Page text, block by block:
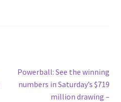
Next
post:
Powerball: See the winning
numbers in Saturday’s $719
million drawing –